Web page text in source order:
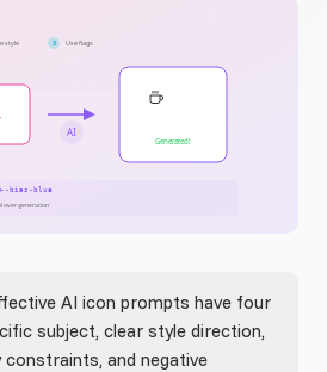
AI icon prompts have four
subject, clear style direction,
and negative